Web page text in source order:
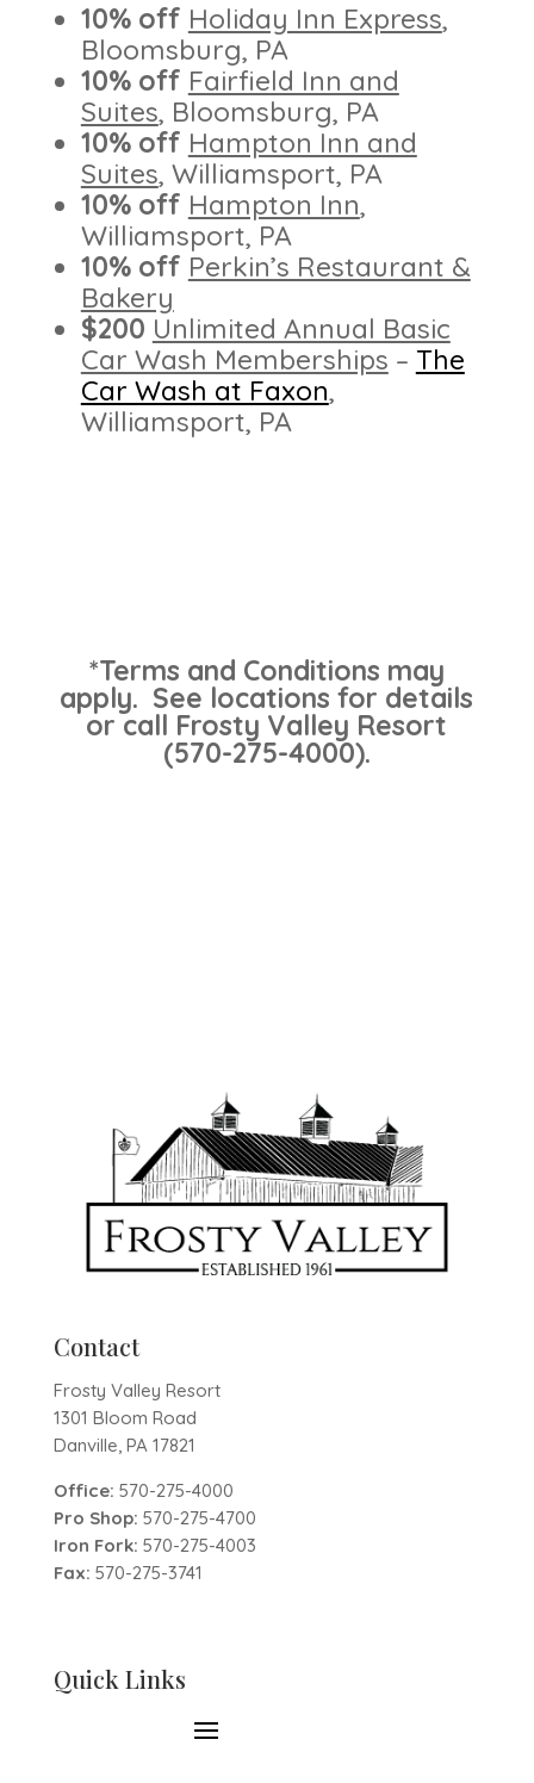
10% off Holiday Inn Express,
Bloomsburg, PA
10% off Fairfield Inn and
Suites, Bloomsburg, PA
10% off Hampton Inn and
Suites, Williamsport, PA
10% off Hampton Inn,
Williamsport, PA
10% off Perkin’s Restaurant &
Bakery
$200 Unlimited Annual Basic
Car Wash Memberships – The
Car Wash at Faxon,
Williamsport, PA
*Terms and Conditions may
apply. See locations for details
or call Frosty Valley Resort
(570-275-4000).
Contact
Frosty Valley Resort
1301 Bloom Road
Danville, PA 17821
Office: 570-275-4000
Pro Shop: 570-275-4700
Iron Fork: 570-275-4003
Fax: 570-275-3741
Quick Links